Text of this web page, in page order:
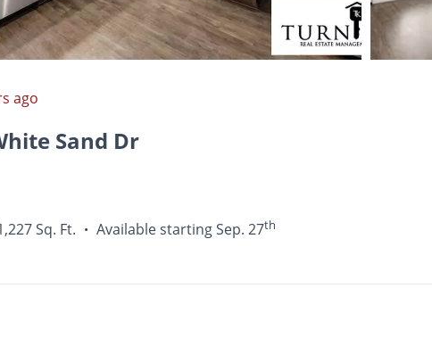
Amenities
$1,695
3 Bed • 2 Bath • 1,227 Sq. Ft. • Available starting Sep. 27
ago
Sand Dr
Sq. Ft. • Available starting Sep. 27th